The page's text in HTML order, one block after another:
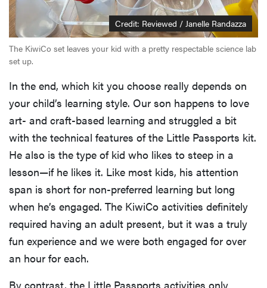
Credit: Reviewed / Janelle Randazza
The KiwiCo set leaves your kid with a pretty respectable science lab
set up.
In the end, which kit you choose really depends on
your child’s learning style. Our son happens to love
art- and craft-based learning and struggled a bit
with the technical features of the Little Passports kit.
He also is the type of kid who likes to steep in a
lesson—if he likes it. Like most kids, his attention
span is short for non-preferred learning but long
when he’s engaged. The KiwiCo activities definitely
required having an adult present, but it was a truly
fun experience and we were both engaged for over
an hour for each.
By contrast, the Little Passports activities only